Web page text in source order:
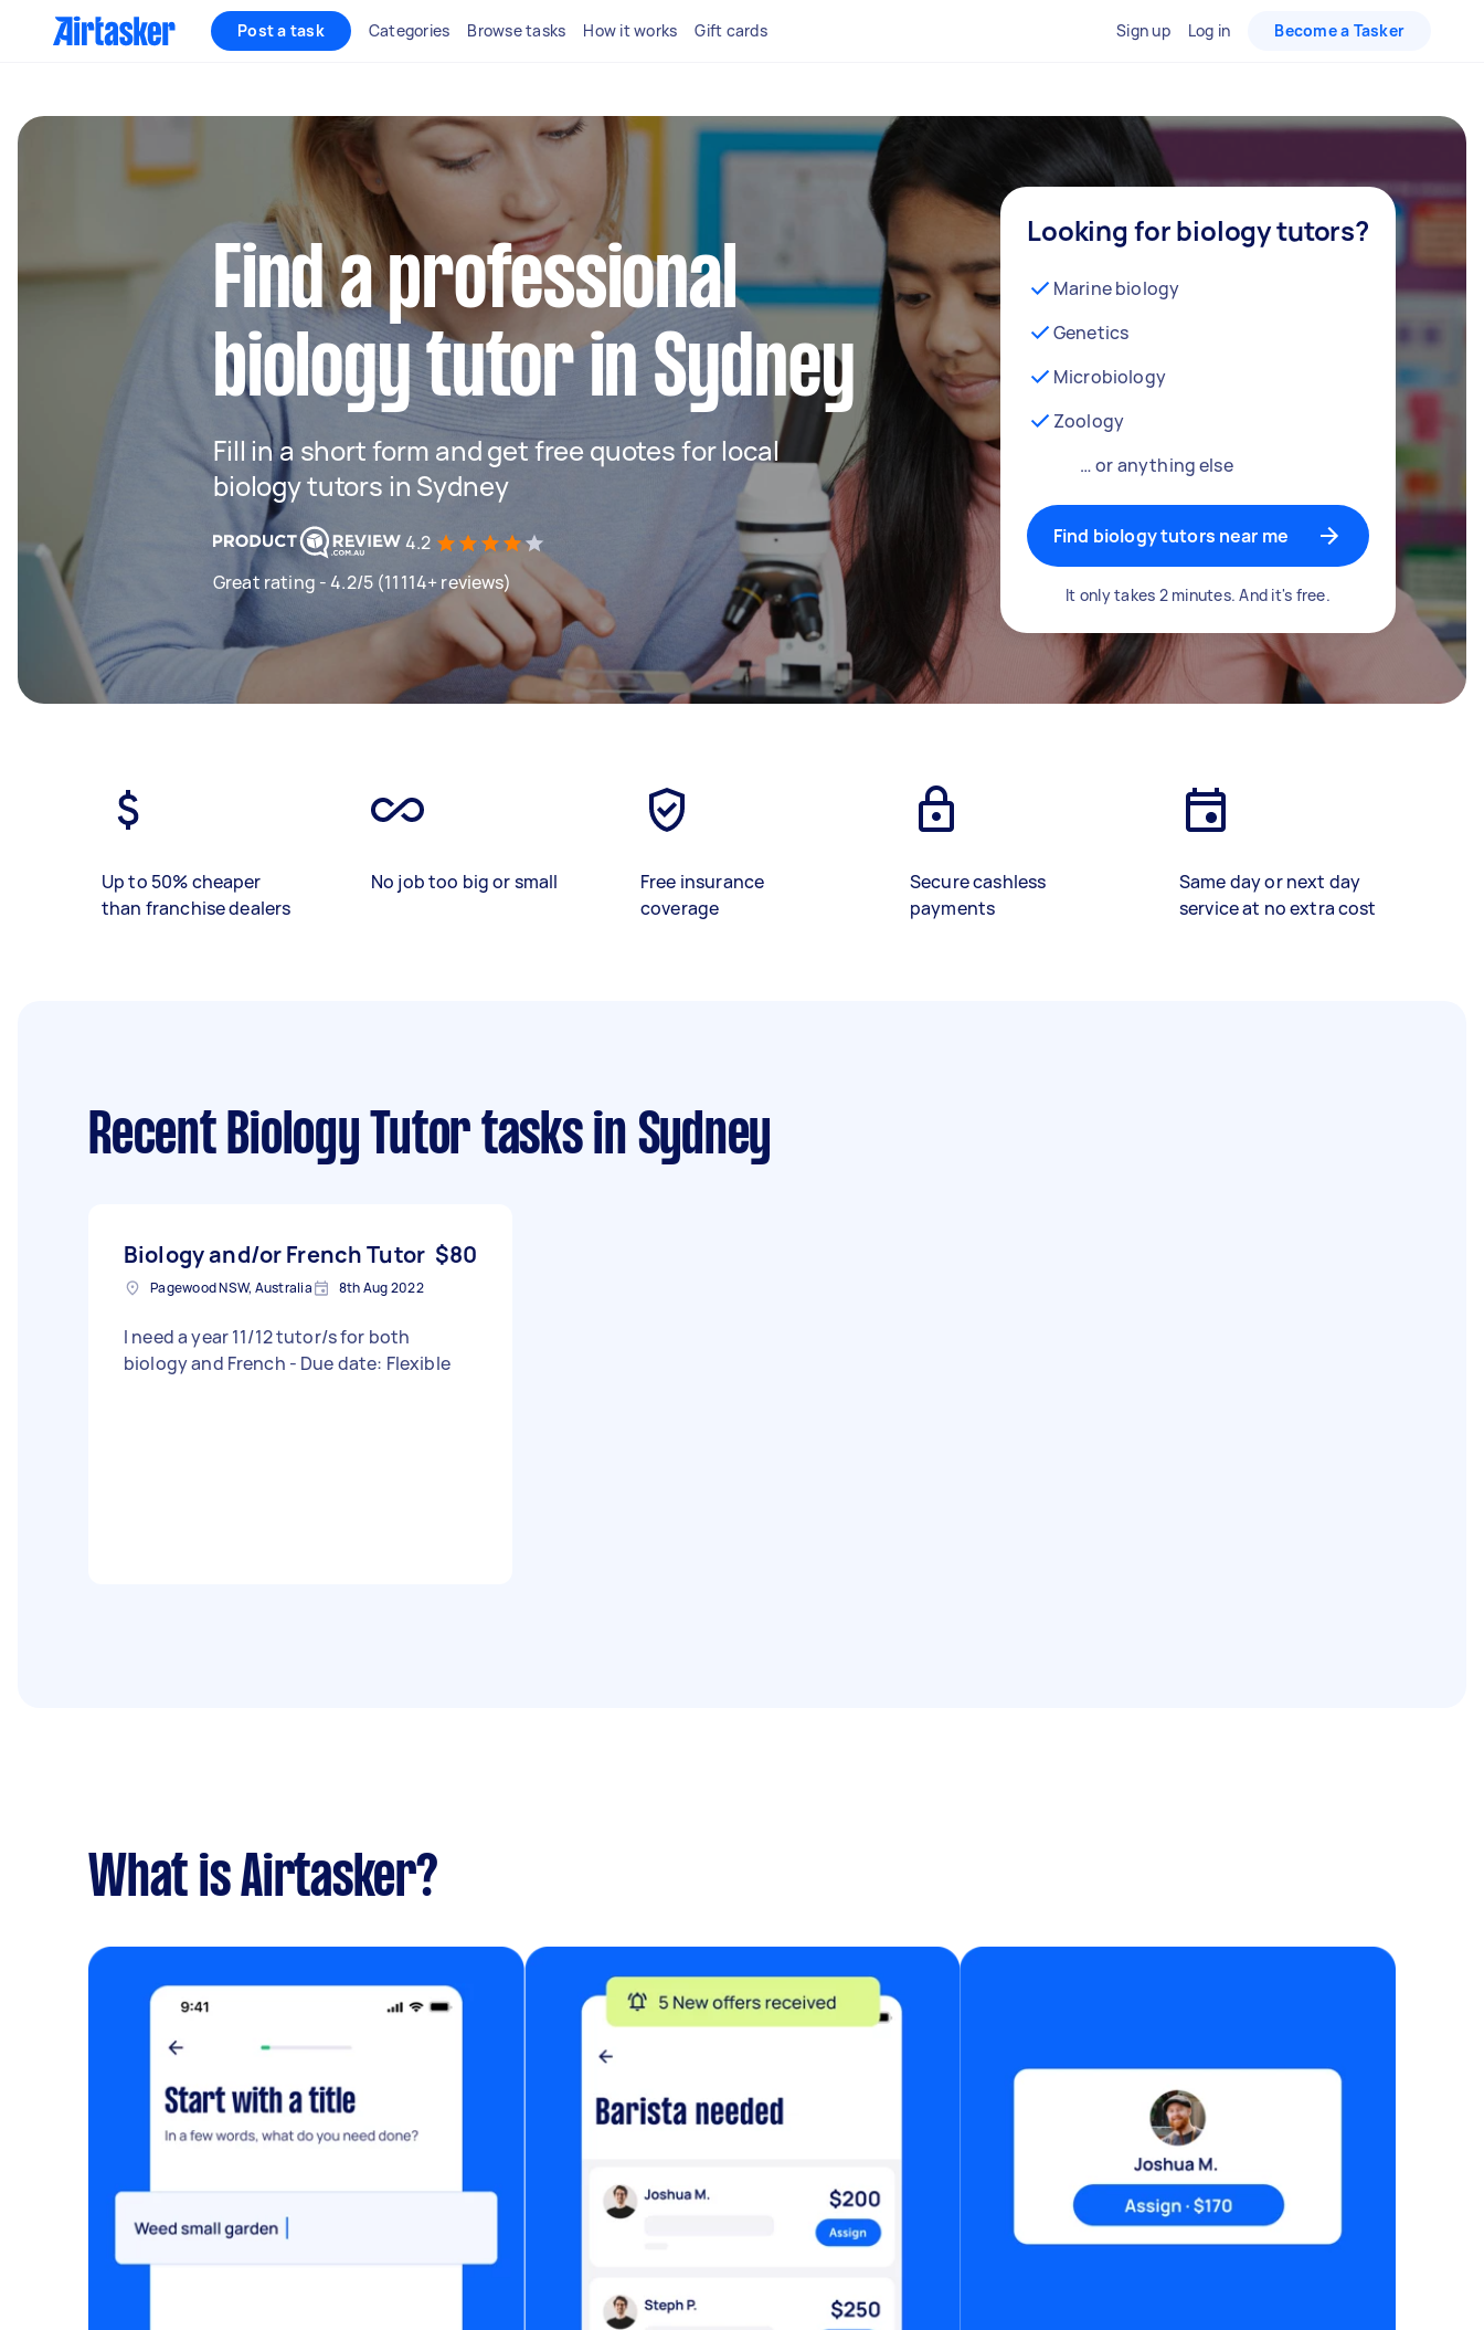
Post a task Categories Browse tasks How it works Gift cards Sign up Log in Become a Tasker
Find a professional
biology tutor in Sydney
Fill in a short form and get free quotes for local
biology tutors in Sydney
4.2
Great rating - 4.2/5 (11114+ reviews)
Looking for biology tutors?
Marine biology
Genetics
Microbiology
Zoology
… or anything else
Find biology tutors near me
It only takes 2 minutes. And it's free.
Up to 50% cheaper
than franchise dealers
No job too big or small
Free insurance
coverage
Secure cashless
payments
Same day or next day
service at no extra cost
Recent Biology Tutor tasksin Sydney
Biology and/or French Tutor $80
Pagewood NSW, Australia 8th Aug 2022
I need a year 11/12 tutor/s for both
biology and French - Due date: Flexible
What is Airtasker?